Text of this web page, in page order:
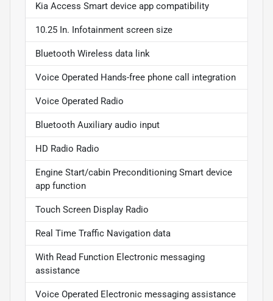
Kia Access Smart device app compatibility
10.25 In. Infotainment screen size
Bluetooth Wireless data link
Voice Operated Hands-free phone call integration
Voice Operated Radio
Bluetooth Auxiliary audio input
HD Radio Radio
Engine Start/cabin Preconditioning Smart device
app function
Touch Screen Display Radio
Real Time Traffic Navigation data
With Read Function Electronic messaging
assistance
Voice Operated Electronic messaging assistance